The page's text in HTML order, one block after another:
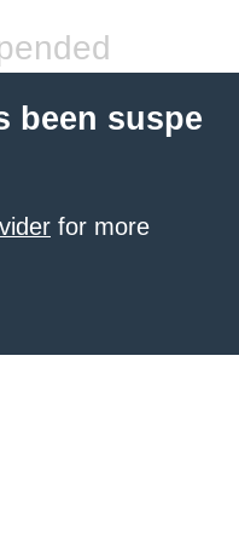
been suspe
for more